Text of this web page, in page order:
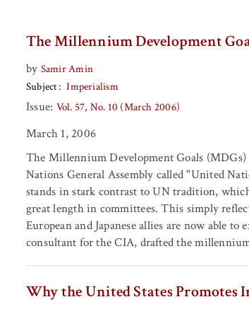
Archives My MR Press Store Account
The Millennium Development
by Samir Amin
Subject
Imperialism
Issue: Vol. 57, No. 10 (March 2006)
March 1, 2006
The Millennium Development Goals
Nations General Assembly called "United
stands in stark contrast to UN tradition,
great length in committees. This simply
European and Japanese allies are now able
consultant for the CIA, drafted the
Why the United States Promotes